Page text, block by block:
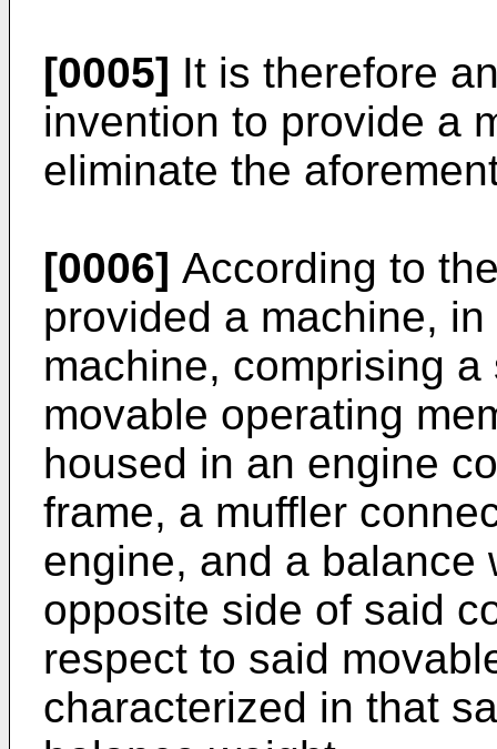
[0005] It is therefore
invention to provide a
eliminate the
[0006] According to
provided a machine,
machine, comprising
movable operating
housed in an engine
frame, a muffler
engine, and a balance
opposite side of said
respect to said
characterized in that